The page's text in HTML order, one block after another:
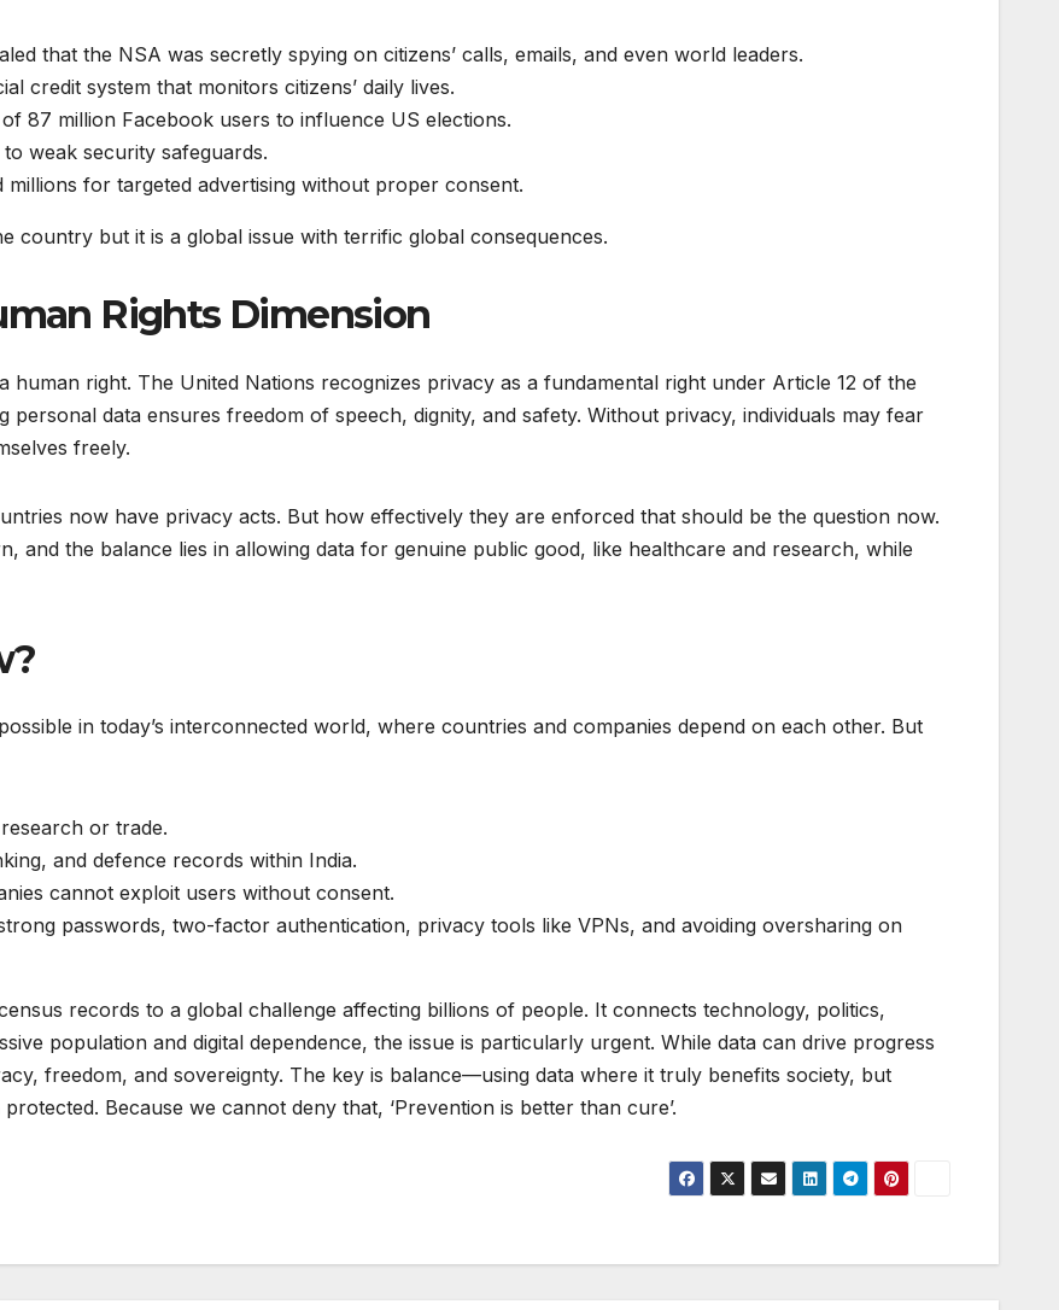
that the NSA was secretly spying on citizens’ calls, emails, and even world leaders.
credit system that monitors citizens’ daily lives.
87 million Facebook users to influence US elections.
weak security safeguards.
for targeted advertising without proper consent.
country but it is a global issue with terrific global consequences.
Rights Dimension
human right. The United Nations recognizes privacy as a fundamental right under Article 12 of the
data ensures freedom of speech, dignity, and safety. Without privacy, individuals may fear
freely.
now have privacy acts. But how effectively they are enforced that should be the question now.
and the balance lies in allowing data for genuine public good, like healthcare and research, while
in today’s interconnected world, where countries and companies depend on each other. But
or trade.
and defence records within India.
cannot exploit users without consent.
passwords, two-factor authentication, privacy tools like VPNs, and avoiding oversharing on
records to a global challenge affecting billions of people. It connects technology, politics,
population and digital dependence, the issue is particularly urgent. While data can drive progress
freedom, and sovereignty. The key is balance—using data where it truly benefits society, but
Because we cannot deny that, ‘Prevention is better than cure’.